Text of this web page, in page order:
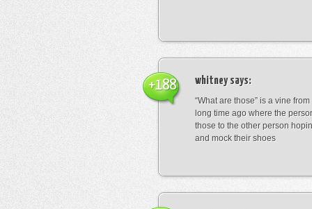
whitneysays:
“What are those” is a vine
long time ago where the
those to the other person
and mock their shoes
+188